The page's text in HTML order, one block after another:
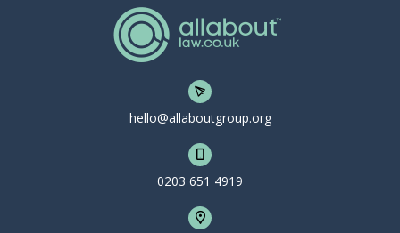
hello@allaboutgroup.org
0203 651 4919